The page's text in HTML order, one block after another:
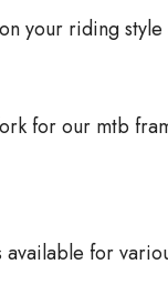
your riding
for our mtb
for